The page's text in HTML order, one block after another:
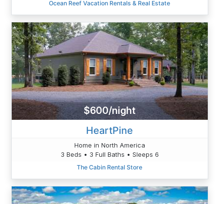
Ocean Reef Vacation Rentals & Real Estate
$600/night
HeartPine
Home in North America
3 Beds • 3 Full Baths • Sleeps 6
The Cabin Rental Store